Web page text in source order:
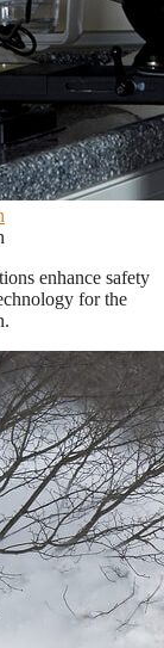
enhance safety
for the